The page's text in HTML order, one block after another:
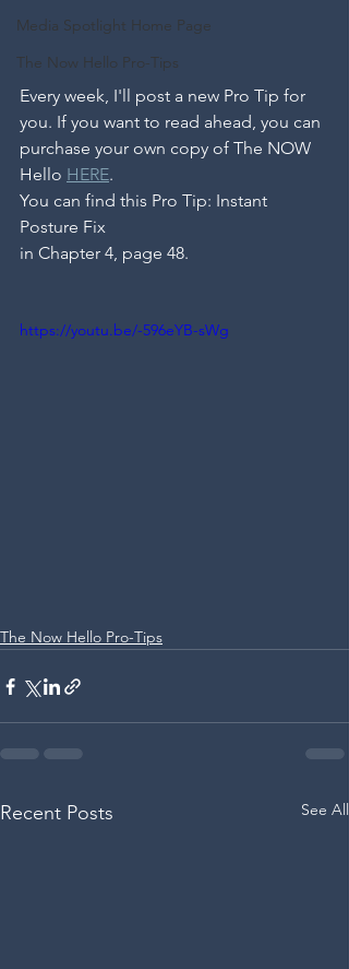
Media Spotlight Home Page
The Now Hello Pro-Tips
Every week, I'll post a new Pro Tip for
you. If you want to read ahead, you can
purchase your own copy of The NOW
Hello HERE.
You can find this Pro Tip: Instant
Posture Fix
in Chapter 4, page 48.
https://youtu.be/-596eYB-sWg
The Now Hello Pro-Tips
Recent Posts See All